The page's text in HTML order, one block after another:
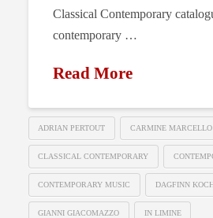
Classical Contemporary
contemporary …
Read More
ADRIAN PERTOUT CARMINE
CLASSICAL CONTEMPORARY
CONTEMPORARY MUSIC DAGFINN
GIANNI GIACOMAZZO IN LIMINE